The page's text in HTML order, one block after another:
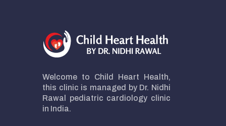
Welcome to Child Heart Health,
this clinic is managed by Dr. Nidhi
Rawal pediatric cardiology clinic
in India.